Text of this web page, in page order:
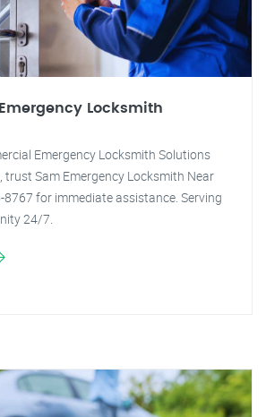
Locksmith
Emergency Locksmith Solutions
trust Sam Emergency Locksmith Near
8767 for immediate assistance. Serving
24/7.